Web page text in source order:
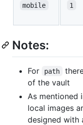
mobile 1
Notes:
For path
of the vault
As mentioned
local images
designed with